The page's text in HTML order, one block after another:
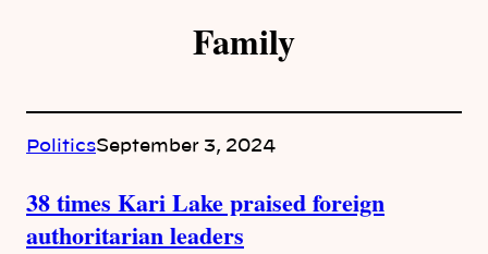
Family
PoliticsSeptember 3, 2024
38 times Kari Lake praised foreign
authoritarian leaders